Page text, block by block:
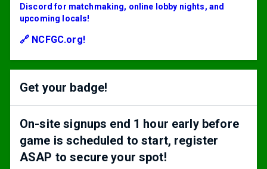
Discord for matchmaking, online lobby nights, and
upcoming locals!
🔗 NCFGC.org!
Get your badge!
On-site signups end 1 hour early before
game is scheduled to start, register
ASAP to secure your spot!